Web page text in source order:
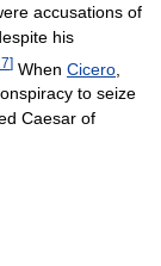
accusations of
his
] When Cicero
to seize
Caesar of